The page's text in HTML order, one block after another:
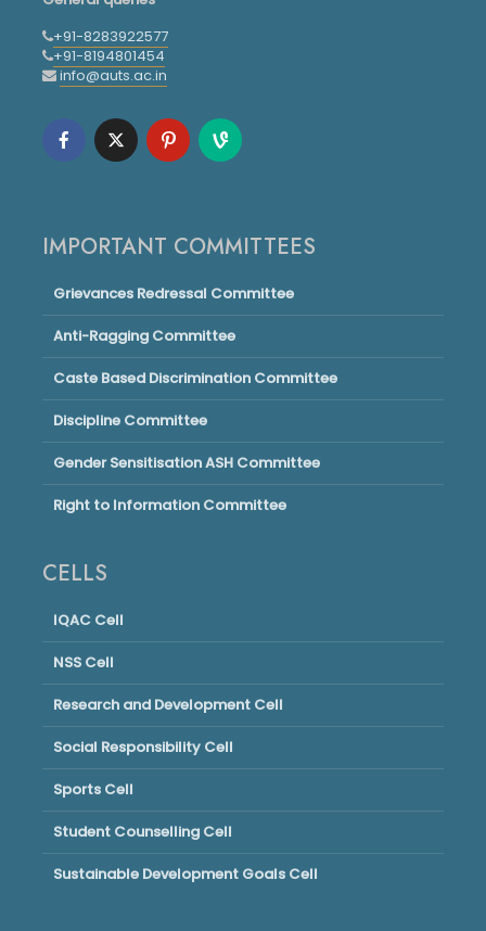
+91-8283922577
+91-8194801454
info@auts.ac.in
IMPORTANT COMMITTEES
Grievances Redressal Committee
Anti-Ragging Committee
Caste Based Discrimination Committee
Discipline Committee
Gender Sensitisation ASH Committee
Right to Information Committee
CELLS
IQAC Cell
NSS Cell
Research and Development Cell
Social Responsibility Cell
Sports Cell
Student Counselling Cell
Sustainable Development Goals Cell